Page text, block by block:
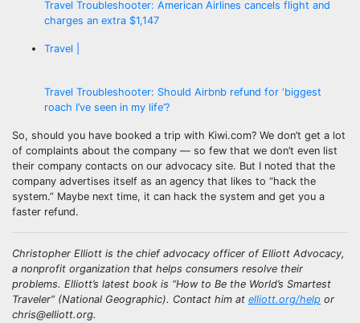
Travel Troubleshooter: American Airlines cancels flight and
charges an extra $1,147
Travel |
Travel Troubleshooter: Should Airbnb refund for ‘biggest
roach I’ve seen in my life’?
So, should you have booked a trip with Kiwi.com? We don’t get a lot
of complaints about the company — so few that we don’t even list
their company contacts on our advocacy site. But I noted that the
company advertises itself as an agency that likes to “hack the
system.” Maybe next time, it can hack the system and get you a
faster refund.
Christopher Elliott is the chief advocacy officer of Elliott Advocacy,
a nonprofit organization that helps consumers resolve their
problems. Elliott’s latest book is “How to Be the World’s Smartest
Traveler” (National Geographic). Contact him at elliott.org/help or
chris@elliott.org.